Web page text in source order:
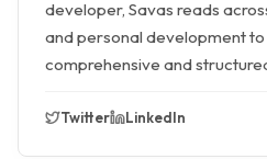
developer, Savas reads
and personal development
comprehensive and
Twitter LinkedIn